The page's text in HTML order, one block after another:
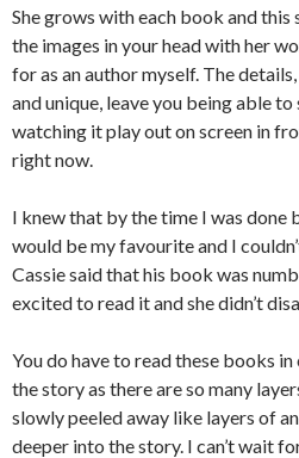
She grows with each book and this
the images in your head with her
for as an author myself. The
and unique, leave you being able to
watching it play out on screen in
right now.
I knew that by the time I was done
would be my favourite and I
Cassie said that his book was
excited to read it and she didn’t
You do have to read these books
the story as there are so many
slowly peeled away like layers of
deeper into the story. I can’t wait